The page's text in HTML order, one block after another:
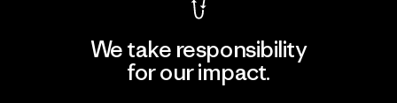
We take responsibility
for our impact.